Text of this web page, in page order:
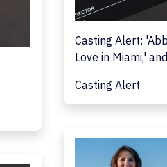
Casting Alert:
Love in Miami,'
Casting Alert